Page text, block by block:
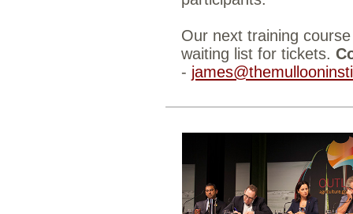
Our next training
waiting list for tickets.
-